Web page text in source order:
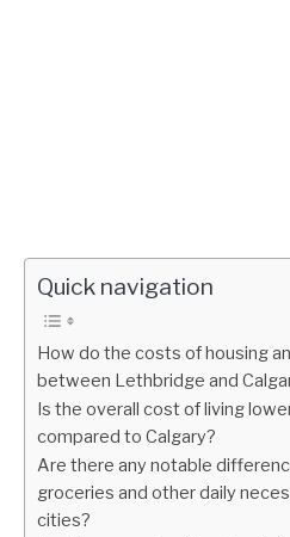
Quick navigation
How do the costs of housing
between Lethbridge and
Is the overall cost of living
compared to Calgary?
Are there any notable
groceries and other daily
cities?